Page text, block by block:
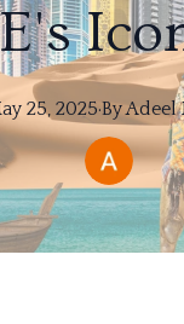
25, 2025·ByAdeel